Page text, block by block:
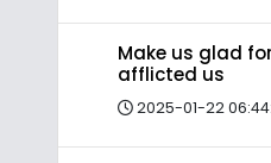
Make us glad
afflicted us
2025-01-22